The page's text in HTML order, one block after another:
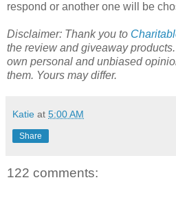
respond or another one will be
Disclaimer: Thank you to
the review and giveaway
own personal and unbiased
them. Yours may differ.
Katie at 5:00 AM
Share
122 comments: